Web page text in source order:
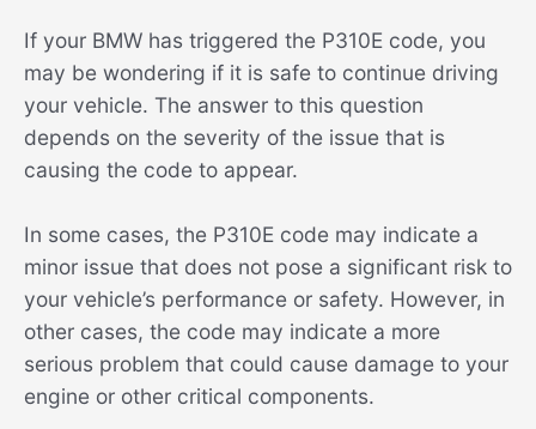
If your BMW has triggered the P310E code, you
may be wondering if it is safe to continue driving
your vehicle. The answer to this question
depends on the severity of the issue that is
causing the code to appear.
In some cases, the P310E code may indicate a
minor issue that does not pose a significant risk to
your vehicle’s performance or safety. However, in
other cases, the code may indicate a more
serious problem that could cause damage to your
engine or other critical components.